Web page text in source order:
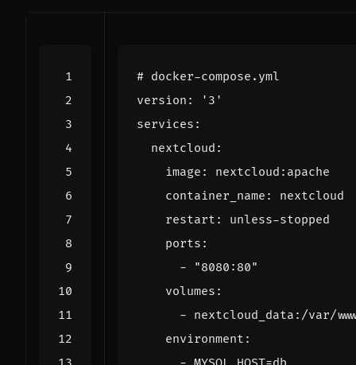
# docker-compose.yml
version :
'3'
services :
nextcloud :
image :
nextcloud:apache
container_name :
nextcloud
restart :
unless-stopped
ports :
-
"8080:80"
volumes :
- nextcloud_data:/var/
environment :